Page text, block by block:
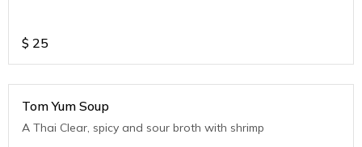
$ 25
Tom Yum Soup
A Thai Clear, spicy and sour broth with shrimp